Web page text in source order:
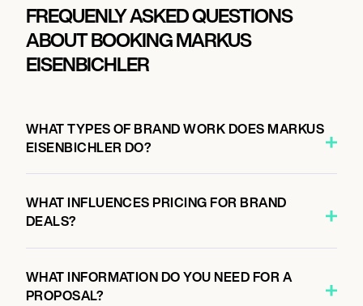
FREQUENLY ASKED QUESTIONS
ABOUT BOOKING MARKUS
EISENBICHLER
WHAT TYPES OF BRAND WORK DOES MARKUS
EISENBICHLER DO?
WHAT INFLUENCES PRICING FOR BRAND
DEALS?
WHAT INFORMATION DO YOU NEED FOR A
PROPOSAL?